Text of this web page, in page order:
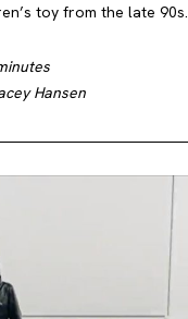
toy from the late 90s.
Hansen